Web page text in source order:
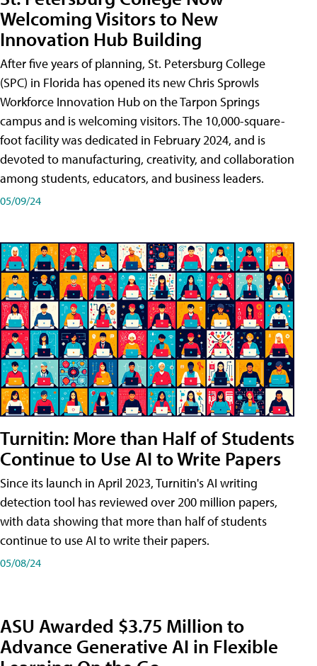
Welcoming Visitors to New
Innovation Hub Building
After five years of planning, St. Petersburg College
(SPC) in Florida has opened its new Chris Sprowls
Workforce Innovation Hub on the Tarpon Springs
campus and is welcoming visitors. The 10,000-square-
foot facility was dedicated in February 2024, and is
devoted to manufacturing, creativity, and collaboration
among students, educators, and business leaders.
05/09/24
Turnitin: More than Half of Students
Continue to Use AI to Write Papers
Since its launch in April 2023, Turnitin's AI writing
detection tool has reviewed over 200 million papers,
with data showing that more than half of students
continue to use AI to write their papers.
05/08/24
ASU Awarded $3.75 Million to
Advance Generative AI in Flexible